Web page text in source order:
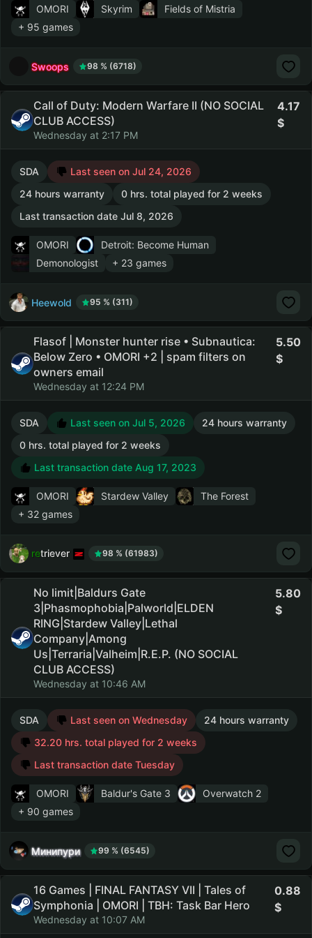
OMORI Skyrim
Fields of Mistria
+ 95 games
Swoops 98 % (6718)
Call of Duty: Modern Warfare II (NO SOCIAL
CLUB ACCESS)
Wednesday at 2:17 PM
4.17
SDA
Last seen on Jul 24, 2026
24 hours warranty
0 hrs. total played for 2 weeks
Last transaction date Jul 8, 2026
OMORI
Detroit: Become Human
Demonologist
+ 23 games
Heewold 95 % (311)
Flasof | Monster hunter rise • Subnautica:
Below Zero • OMORI +2 | spam filters on
owners email
Wednesday at 12:24 PM
5.50
SDA Last seen on Jul 5, 2026
24 hours warranty
0 hrs. total played for 2 weeks
Last transaction date Aug 17, 2023
OMORI Stardew Valley
The Forest
+ 32 games
retriever 98 % (61983)
No limit|Baldurs Gate
3|Phasmophobia|Palworld|ELDEN
RING|Stardew Valley|Lethal
Company|Among
Us|Terraria|Valheim|R.E.P. (NO SOCIAL
CLUB ACCESS)
Wednesday at 10:46 AM
5.80
SDA Last seen on Wednesday
24 hours warranty
32.20 hrs. total played for 2 weeks
Last transaction date Tuesday
OMORI Baldur's Gate 3
Overwatch 2
+ 90 games
Минипури 99 % (6545)
16 Games | FINAL FANTASY VII | Tales of
Symphonia | OMORI | TBH: Task Bar Hero
Wednesday at 10:07 AM
0.88